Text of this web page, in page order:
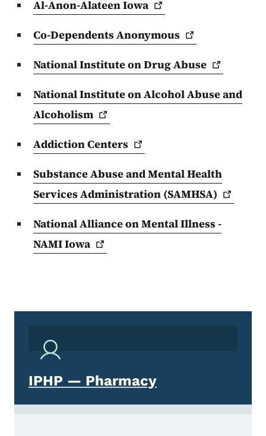
Al-Anon-AlateenIowa
Co-DependentsAnonymous
National Institute on DrugAbuse
National Institute on Alcohol Abuse and
Alcoholism
AddictionCenters
Substance Abuse and Mental Health
Services Administration (SAMHSA)
National Alliance on Mental Illness -
NAMIIowa
IPHP — Pharmacy